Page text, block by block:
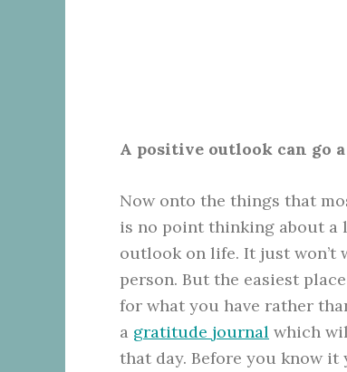
A positive outlook can go
Now onto the things that
is no point thinking about a
outlook on life. It just won’t
person. But the easiest
for what you have rather
a gratitude journal which
that day. Before you know